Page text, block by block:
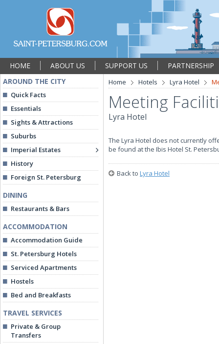
HOME ABOUT US SUPPORT US
PARTNERSHIP
AROUND THE CITY
Quick Facts
Essentials
Sights & Attractions
Suburbs
Imperial Estates
History
Foreign St. Petersburg
DINING
Restaurants & Bars
ACCOMMODATION
Accommodation Guide
St. Petersburg Hotels
Serviced Apartments
Hostels
Bed and Breakfasts
TRAVEL SERVICES
Private & Group
Transfers
Home Hotels Lyra Hotel
Meeting
Lyra Hotel
The Lyra Hotel does not currently
be found at the Ibis Hotel St.
Back to Lyra Hotel